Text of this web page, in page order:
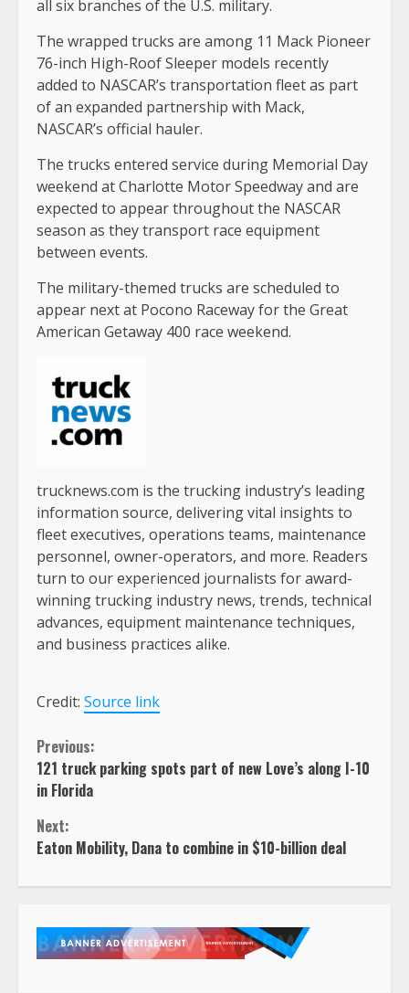
all six branches of the U.S. military.
The wrapped trucks are among 11 Mack Pioneer
76-inch High-Roof Sleeper models recently
added to NASCAR’s transportation fleet as part
of an expanded partnership with Mack,
NASCAR’s official hauler.
The trucks entered service during Memorial Day
weekend at Charlotte Motor Speedway and are
expected to appear throughout the NASCAR
season as they transport race equipment
between events.
The military-themed trucks are scheduled to
appear next at Pocono Raceway for the Great
American Getaway 400 race weekend.
trucknews.com is the trucking industry’s leading
information source, delivering vital insights to
fleet executives, operations teams, maintenance
personnel, owner-operators, and more. Readers
turn to our experienced journalists for award-
winning trucking industry news, trends, technical
advances, equipment maintenance techniques,
and business practices alike.
Credit: Source link
Continue
Reading
Previous:
121 truck parking spots part of new Love’s along I-10
in Florida
Next:
Eaton Mobility, Dana to combine in $10-billion deal